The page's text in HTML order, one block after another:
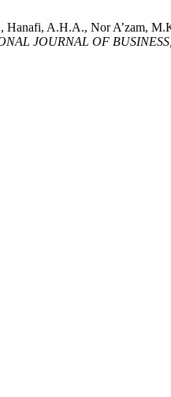
Hanafi, A.H.A., Nor
JOURNAL OF